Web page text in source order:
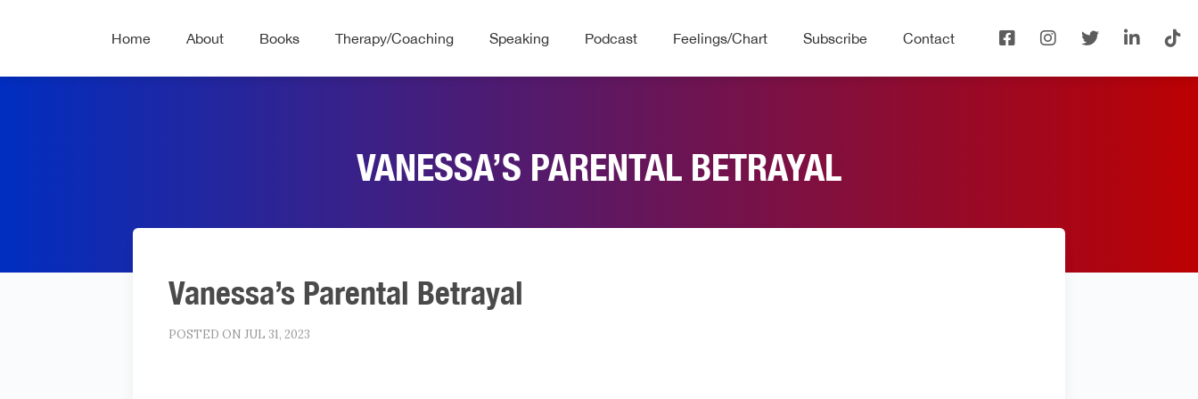
Home About Books Therapy/Coaching Speaking Podcast Feelings/Chart Subscribe Contact
VANESSA’S PARENTAL BETRAYAL
Vanessa’s Parental Betrayal
POSTED ON JUL 31, 2023